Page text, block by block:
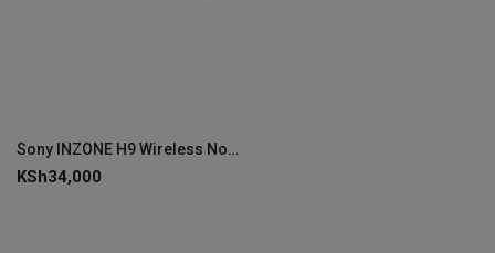
Sony INZONE H9 Wireless Noise Canceling Gaming Headset
KSh34,000